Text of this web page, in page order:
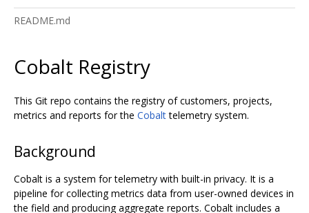
README.md
Cobalt Registry
This Git repo contains the registry of customers, projects,
metrics and reports for the Cobalttelemetry system.
Background
Cobalt is a system for telemetry with built-in privacy. It is a
pipeline for collecting metrics data from user-owned devices in
the field and producing aggregate reports. Cobalt includes a